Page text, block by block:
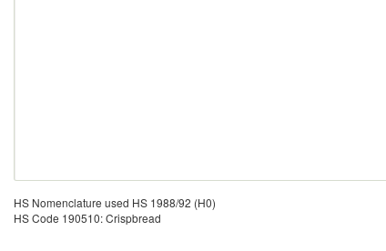
HS Nomenclature used HS 1988/92 (H0)
HS Code 190510: Crispbread